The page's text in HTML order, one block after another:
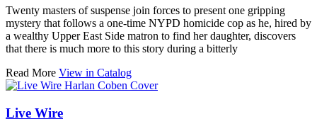
Twenty masters of suspense join forces to present one gripping
mystery that follows a one-time NYPD homicide cop as he, hired by
a wealthy Upper East Side matron to find her daughter, discovers
that there is much more to this story during a bitterly
Read More View in Catalog
Live Wire